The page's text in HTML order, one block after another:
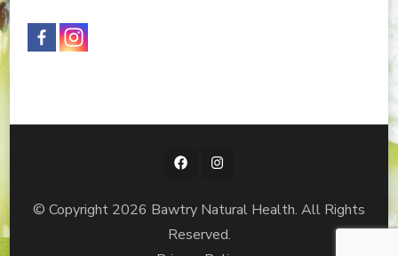
© Copyright 2026 Bawtry Natural Health. All Rights
Reserved.